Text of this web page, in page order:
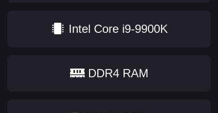
Intel Core i9-9900K
DDR4 RAM